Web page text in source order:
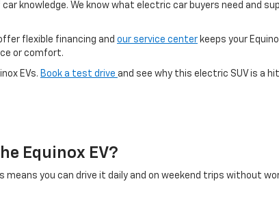
knowledge. We know what electric car buyers need and
flexible financing and our service center keeps your
or comfort.
EVs. Book a test drive and see why this electric SUV is a
Equinox EV?
means you can drive it daily and on weekend trips without